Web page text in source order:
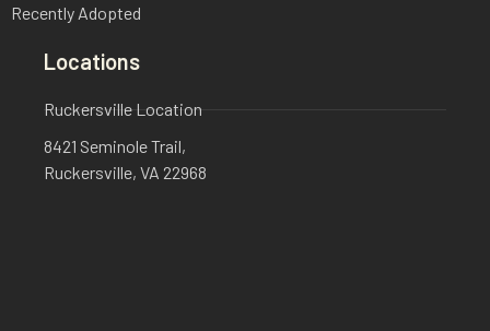
Recently Adopted
Locations
Ruckersville Location
8421 Seminole Trail,
Ruckersville, VA 22968